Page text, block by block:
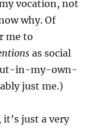
vocation, not
why. Of
me to
as social
in-my-own-
just me.)
just a very